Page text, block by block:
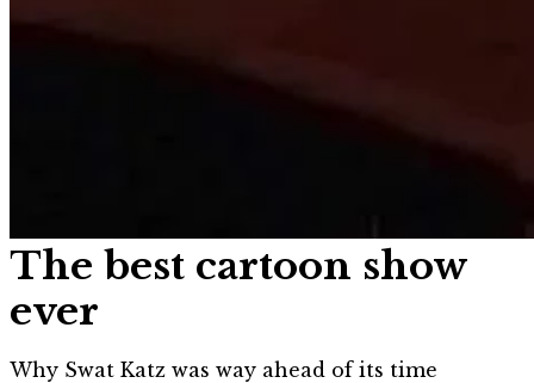
The best cartoon show
ever
Why Swat Katz was way ahead of its time